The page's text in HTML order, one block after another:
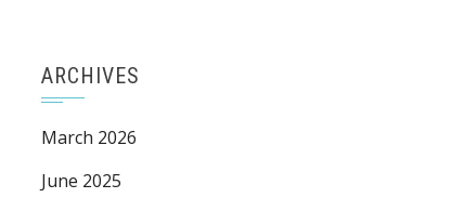
ARCHIVES
March 2026
June 2025